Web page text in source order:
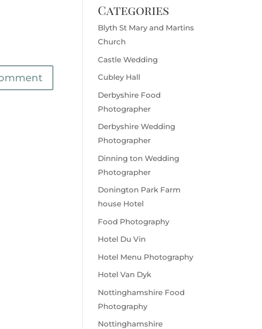
Categories
Blyth St Mary and Martins
Church
Castle Wedding
Cubley Hall
Derbyshire Food
Photographer
Derbyshire Wedding
Photographer
Dinning ton Wedding
Photographer
Donington Park Farm
house Hotel
Food Photography
Hotel Du Vin
Hotel Menu Photography
Hotel Van Dyk
Nottinghamshire Food
Photography
Nottinghamshire